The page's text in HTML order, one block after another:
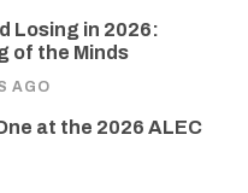
Losing in 2026:
of the Minds
AGO
at the 2026 ALEC